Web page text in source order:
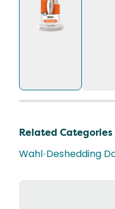
Related Categories
Wahl•Deshedding